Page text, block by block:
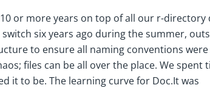
or more years on top of all our r-
six years ago during the summer,
to ensure all naming conventions
files can be all over the place. We
it to be. The learning curve for Doc.It was